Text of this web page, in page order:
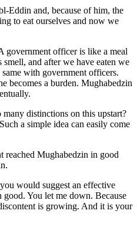
Eddin and, because of him, the
to eat ourselves and now we
government officer is like a meal
and after we have eaten we
same with government officers.
becomes a burden. Mughabedzin
distinctions on this upstart?
a simple idea can easily come
reached Mughabedzin in good
would suggest an effective
You let me down. Because
is growing. And it is your